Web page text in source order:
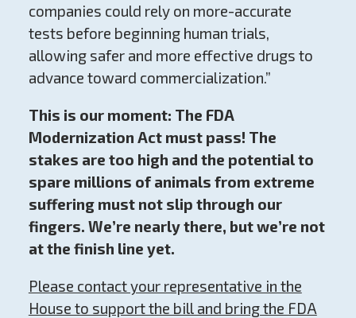
companies could rely on more-accurate
tests before beginning human trials,
allowing safer and more effective drugs to
advance toward commercialization.”
This is our moment: The FDA
Modernization Act must pass! The
stakes are too high and the potential to
spare millions of animals from extreme
suffering must not slip through our
fingers. We’re nearly there, but we’re not
at the finish line yet.
Please contact your representative in the
House to support the bill and bring the FDA